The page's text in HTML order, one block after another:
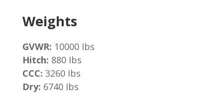
Weights
GVWR: 10000 Ibs
Hitch: 880 Ibs
CCC: 3260 Ibs
Dry: 6740 Ibs